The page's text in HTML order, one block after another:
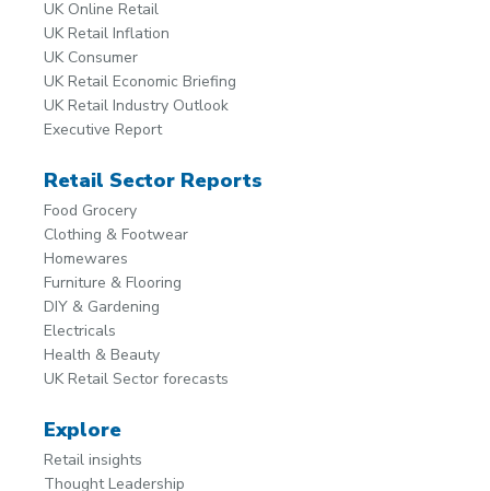
UK Online Retail
UK Retail Inflation
UK Consumer
UK Retail Economic Briefing
UK Retail Industry Outlook
Executive Report
Retail Sector Reports
Food Grocery
Clothing & Footwear
Homewares
Furniture & Flooring
DIY & Gardening
Electricals
Health & Beauty
UK Retail Sector forecasts
Explore
Retail insights
Thought Leadership